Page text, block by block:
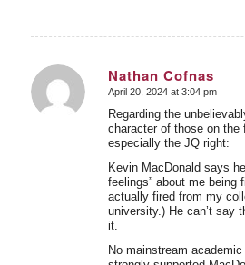
Nathan Cofnas
says:
April 20, 2024 at 3:04 pm
Regarding the
character of those on the
especially the JQ right:
Kevin MacDonald says
feelings” about me being
actually fired from my
university.) He can’t say
it.
No mainstream